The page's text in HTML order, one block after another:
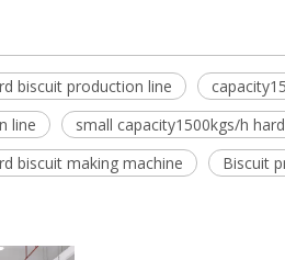
biscuit production line
line
small capacity1500kgs/h
biscuit making machine Biscuit